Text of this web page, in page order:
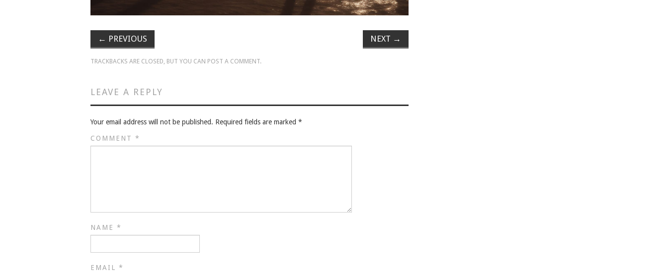
← PREVIOUS NEXT →
TRACKBACKS ARE CLOSED, BUT YOU CAN POST A COMMENT.
LEAVE A REPLY
Your email address will not be published. Required fields are marked *
COMMENT *
NAME *
EMAIL *